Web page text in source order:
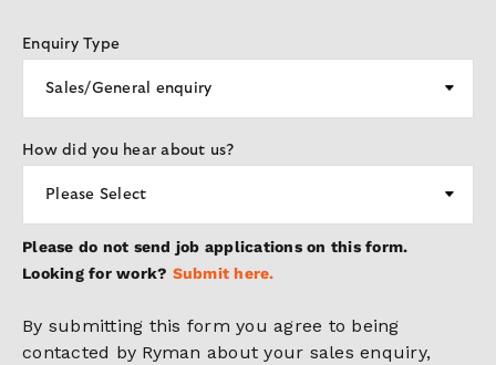
Enquiry Type
How did you hear about us?
Please do not send job applications on this form.
Looking for work? Submit here.
By submitting this form you agree to being
contacted by Ryman about your sales enquiry,